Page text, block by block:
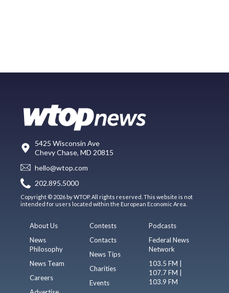
5425 Wisconsin Ave
Chevy Chase, MD 20815
hello@wtop.com
202.895.5000
Copyright © 2026 by WTOP. All rights reserved. This website is not
intended for users located within the European Economic Area.
About Us
News
Philosophy
News Team
Careers
Contests
Contacts
News Tips
Charities
Events
Podcasts
Federal News
Network
103.5 FM |
107.7 FM |
103.9 FM